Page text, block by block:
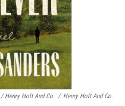
/ Henry Holt And Co. / Henry Holt And Co.